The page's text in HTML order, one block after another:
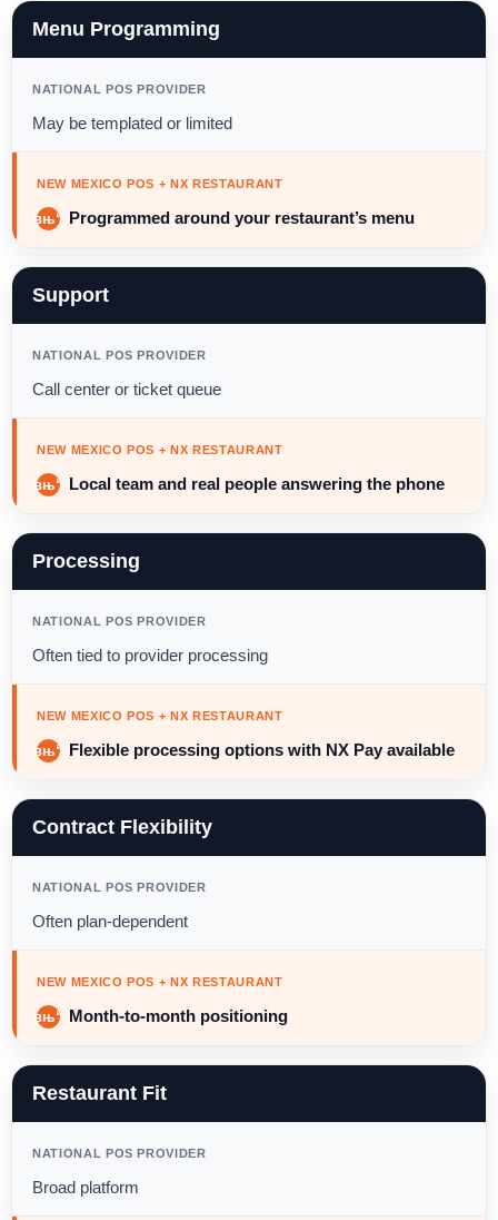
Menu Programming
NATIONAL POS PROVIDER
May be templated or limited
NEW MEXICO POS + NX RESTAURANT
Programmed around your restaurant’s menu
Support
NATIONAL POS PROVIDER
Call center or ticket queue
NEW MEXICO POS + NX RESTAURANT
Local team and real people answering the phone
Processing
NATIONAL POS PROVIDER
Often tied to provider processing
NEW MEXICO POS + NX RESTAURANT
Flexible processing options with NX Pay available
Contract Flexibility
NATIONAL POS PROVIDER
Often plan-dependent
NEW MEXICO POS + NX RESTAURANT
Month-to-month positioning
Restaurant Fit
NATIONAL POS PROVIDER
Broad platform